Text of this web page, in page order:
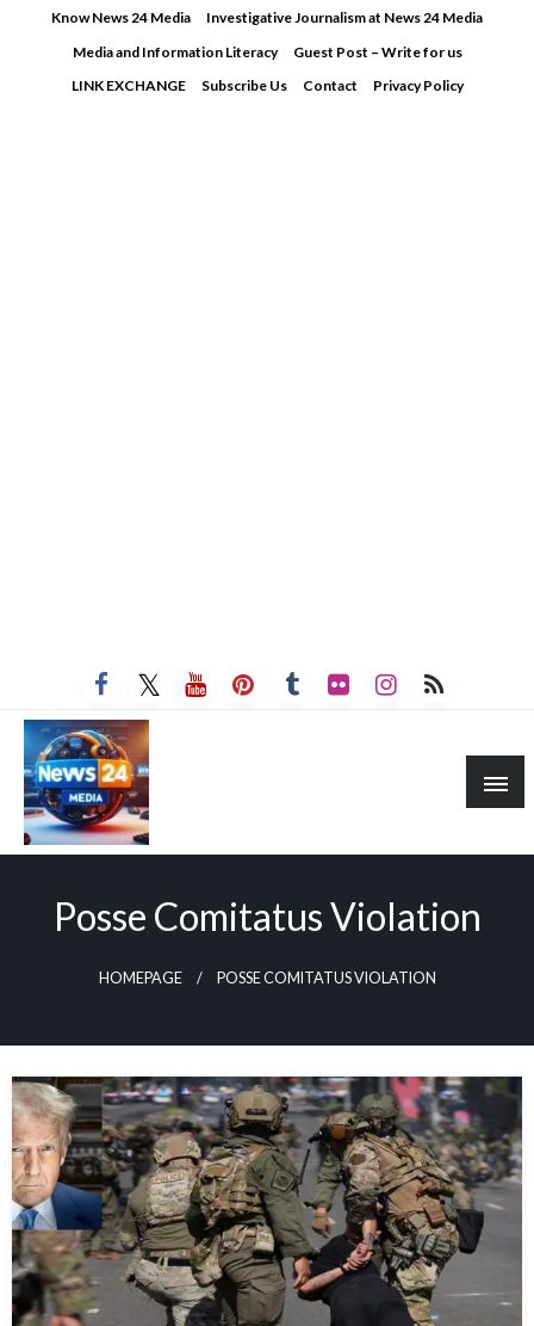
Know News 24 Media
Investigative Journalism at News 24 Media
Media and Information Literacy
Guest Post – Write for us
LINK EXCHANGE
Subscribe Us Contact Privacy Policy
Posse Comitatus Violation
HOMEPAGE POSSE COMITATUS VIOLATION